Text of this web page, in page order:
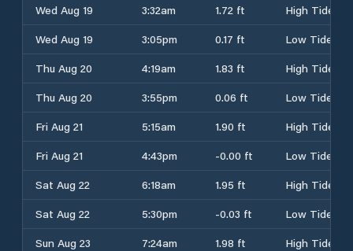
Wed Aug 19
3:32am 1.72 ft
High Tide
Wed Aug 19
3:05pm 0.17 ft
Low Tide
Thu Aug 20
4:19am 1.83 ft
High Tide
Thu Aug 20
3:55pm 0.06 ft
Low Tide
Fri Aug 21
5:15am 1.90 ft
High Tide
Fri Aug 21
4:43pm -0.00 ft
Low Tide
Sat Aug 22
6:18am 1.95 ft
High Tide
Sat Aug 22
5:30pm -0.03 ft
Low Tide
Sun Aug 23
7:24am 1.98 ft
High Tide